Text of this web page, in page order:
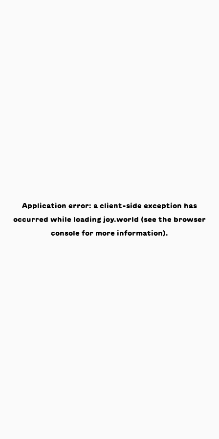
Application error: a client-side exception has
occurred while loading joy.world (see the browser
console for more information).